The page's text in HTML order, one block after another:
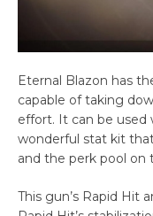
Eternal Blazon has
capable of taking
effort. It can be used
wonderful stat kit
and the perk pool on
This gun’s Rapid Hit